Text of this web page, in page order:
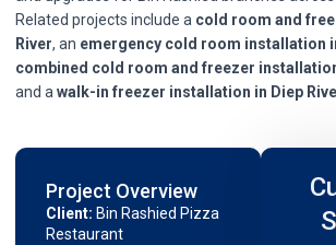
Related projects include a cold room and
River, an emergency cold room installation
combined cold room and freezer
and awalk-in freezer installation in Diep
Project Overview
Client: Bin Rashied Pizza
Restaurant